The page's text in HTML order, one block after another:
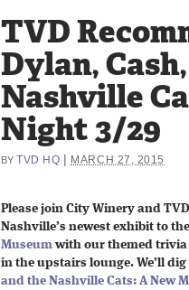
TVD
Dylan,
Nashville
Night 3/29
BY TVD HQ MARCH 27, 2015
Please join City Winery and
Nashville’s newest exhibit to
Museum with our themed
in the upstairs lounge. We’ll
and the Nashville Cats: A New